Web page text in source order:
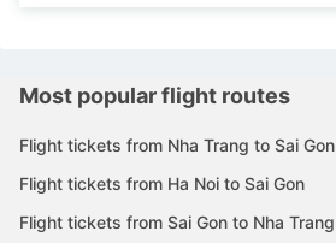
Most popular flight routes
Flight tickets from Nha Trang to Sai Gon
Flight tickets from Ha Noi to Sai Gon
Flight tickets from Sai Gon to Nha Trang